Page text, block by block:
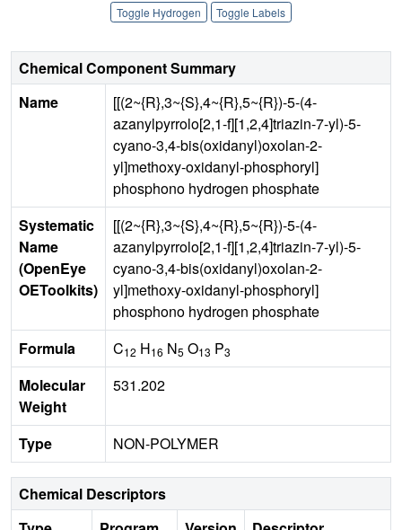
Toggle Hydrogen Toggle Labels
Chemical Component Summary
Name
[[(2~{R},3~{S},4~{R},5~{R})-5-(4-
azanylpyrrolo[2,1-f][1,2,4]triazin-7-yl)-5-
cyano-3,4-bis(oxidanyl)oxolan-2-
yl]methoxy-oxidanyl-phosphoryl]
phosphono hydrogen phosphate
Systematic
Name
(OpenEye
OEToolkits)
[[(2~{R},3~{S},4~{R},5~{R})-5-(4-
azanylpyrrolo[2,1-f][1,2,4]triazin-7-yl)-5-
cyano-3,4-bis(oxidanyl)oxolan-2-
yl]methoxy-oxidanyl-phosphoryl]
phosphono hydrogen phosphate
Formula
C12 H16 N5 O13 P3
Molecular
Weight
531.202
Type NON-POLYMER
Chemical Descriptors